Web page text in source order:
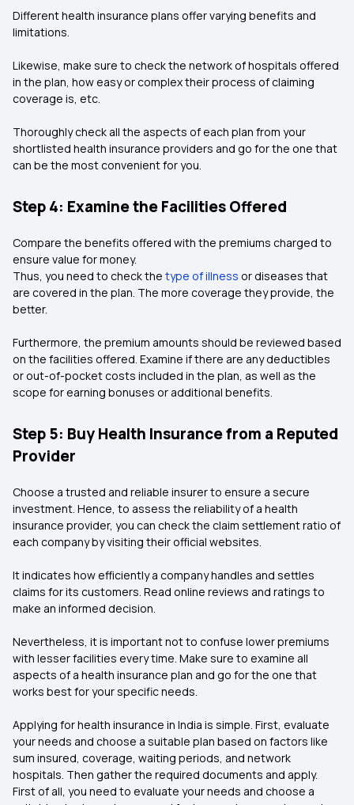
Different health insurance plans offer varying benefits and
limitations.
Likewise, make sure to check the network of hospitals offered
in the plan, how easy or complex their process of claiming
coverage is, etc.
Thoroughly check all the aspects of each plan from your
shortlisted health insurance providers and go for the one that
can be the most convenient for you.
Step 4: Examine the Facilities Offered
Compare the benefits offered with the premiums charged to
ensure value for money.
Thus, you need to check the type of illness or diseases that
are covered in the plan. The more coverage they provide, the
better.
Furthermore, the premium amounts should be reviewed based
on the facilities offered. Examine if there are any deductibles
or out-of-pocket costs included in the plan, as well as the
scope for earning bonuses or additional benefits.
Step 5: Buy Health Insurance from a Reputed
Provider
Choose a trusted and reliable insurer to ensure a secure
investment. Hence, to assess the reliability of a health
insurance provider, you can check the claim settlement ratio of
each company by visiting their official websites.
It indicates how efficiently a company handles and settles
claims for its customers. Read online reviews and ratings to
make an informed decision.
Nevertheless, it is important not to confuse lower premiums
with lesser facilities every time. Make sure to examine all
aspects of a health insurance plan and go for the one that
works best for your specific needs.
Applying for health insurance in India is simple. First, evaluate
your needs and choose a suitable plan based on factors like
sum insured, coverage, waiting periods, and network
hospitals. Then gather the required documents and apply.
First of all, you need to evaluate your needs and choose a